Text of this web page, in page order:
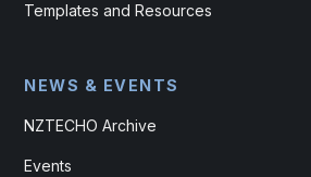
Templates and Resources
NEWS & EVENTS
NZTECHO Archive
Events